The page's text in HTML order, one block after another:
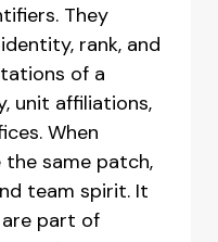
They
rank, and
of a
unit affiliations,
When
same patch,
team spirit. It
part of